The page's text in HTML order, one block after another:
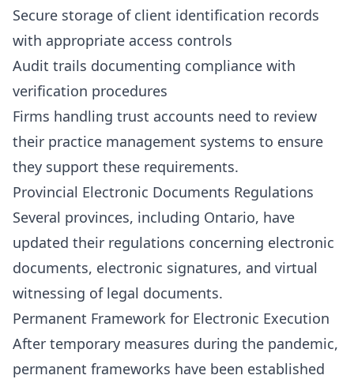
Secure storage of client identification records
with appropriate access controls
Audit trails documenting compliance with
verification procedures
Firms handling trust accounts need to review
their practice management systems to ensure
they support these requirements.
Provincial Electronic Documents Regulations
Several provinces, including Ontario, have
updated their regulations concerning electronic
documents, electronic signatures, and virtual
witnessing of legal documents.
Permanent Framework for Electronic Execution
After temporary measures during the pandemic,
permanent frameworks have been established